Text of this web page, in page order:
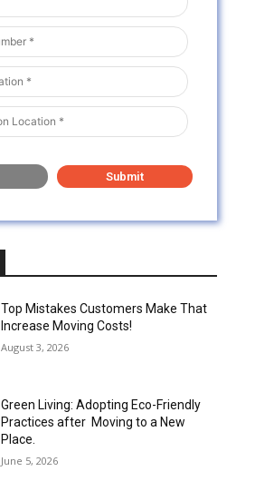
Top Mistakes Customers Make That
Increase Moving Costs!
August 3, 2026
Green Living: Adopting Eco-Friendly
Practices after Moving to a New
Place.
June 5, 2026